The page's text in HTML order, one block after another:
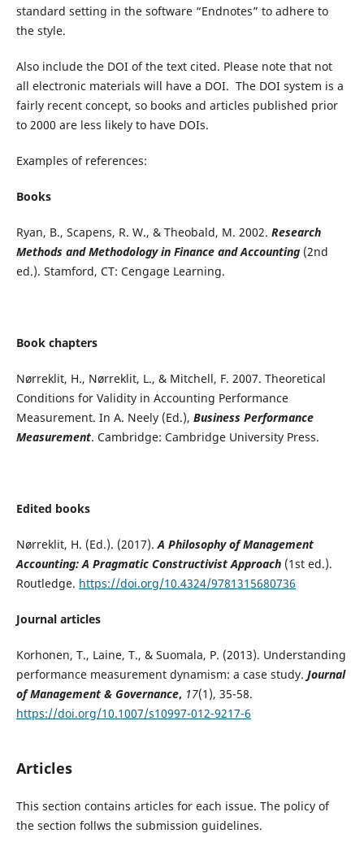
standard setting in the software “Endnotes” to adhere to
the style.
Also include the DOI of the text cited. Please note that not
all electronic materials will have a DOI. The DOI system is a
fairly recent concept, so books and articles published prior
to 2000 are less likely to have DOIs.
Examples of references:
Books
Ryan, B., Scapens, R. W., & Theobald, M. 2002. Research
Methods and Methodology in Finance and Accounting(2nd
ed.). Stamford, CT: Cengage Learning.
Book chapters
Nørreklit, H., Nørreklit, L., & Mitchell, F. 2007. Theoretical
Conditions for Validity in Accounting Performance
Measurement. In A. Neely (Ed.), Business Performance
Measurement. Cambridge: Cambridge University Press.
Edited books
Nørreklit, H. (Ed.). (2017). A Philosophy of Management
Accounting: A Pragmatic Constructivist Approach(1st ed.).
Routledge. https://doi.org/10.4324/9781315680736
Journal articles
Korhonen, T., Laine, T., & Suomala, P. (2013). Understanding
performance measurement dynamism: a case study. Journal
of Management & Governance, 17(1), 35-58.
https://doi.org/10.1007/s10997-012-9217-6
Articles
This section contains articles for each issue. The policy of
the section follws the submission guidelines.